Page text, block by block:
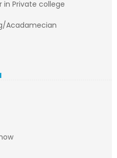
in Private college
Acadamecian